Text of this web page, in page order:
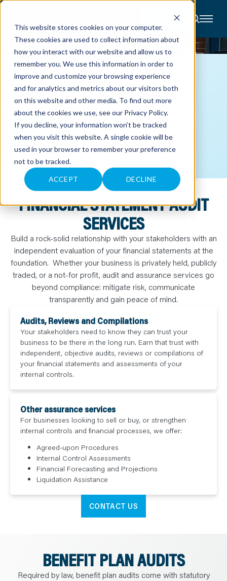
This website stores cookies on your computer.
These cookies are used to collect information about
how you interact with our website and allow us to
remember you. We use this information in order to
improve and customize your browsing experience
and for analytics and metrics about our visitors both
on this website and other media. To find out more
about the cookies we use, see our Privacy Policy.
If you decline, your information won’t be tracked
when you visit this website. A single cookie will be
used in your browser to remember your preference
not to be tracked.
ACCEPT DECLINE
CONTACT
About
Accounting
Advisory
Industries
Client
Center
C
A
R
E
S
E
T
S
L
A
N
ACCOUNTING
AUDIT & ASSURANCE
Transparency you can trust.
CONTACT US
VIEW OUR PEER REVIEW
FINANCIAL STATEMENT AUDIT
SERVICES
Build a rock-solid relationship with your stakeholders with an
independent evaluation of your financial statements at the
foundation. Whether your business is privately held, publicly
traded, or a not-for profit, audit and assurance services go
beyond compliance: mitigate risk, communicate
transparently and gain peace of mind.
Audits, Reviews and Compilations
Your stakeholders need to know they can trust your
business to be there in the long run. Earn that trust with
independent, objective audits, reviews or compilations of
your financial statements and assessments of your
internal controls.
Other assurance services
For businesses looking to sell or buy, or strengthen
internal controls and financial processes, we offer:
Agreed-upon Procedures
Internal Control Assessments
Financial Forecasting and Projections
Liquidation Assistance
CONTACT US
BENEFIT PLAN AUDITS
Required by law, benefit plan audits come with statutory